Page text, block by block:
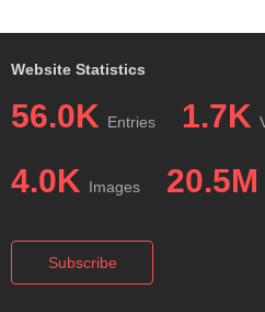
Website Statistics
56.0K Entries 1.7K
4.0K Images 20.5M
Subscribe